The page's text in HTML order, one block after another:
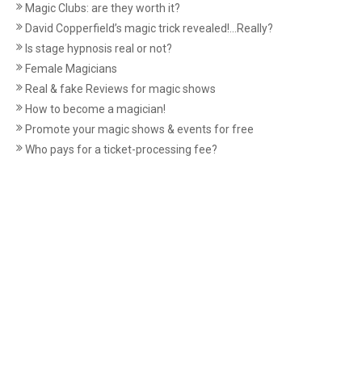
Magic Clubs: are they worth it?
David Copperfield’s magic trick revealed!...Really?
Is stage hypnosis real or not?
Female Magicians
Real & fake Reviews for magic shows
How to become a magician!
Promote your magic shows & events for free
Who pays for a ticket-processing fee?